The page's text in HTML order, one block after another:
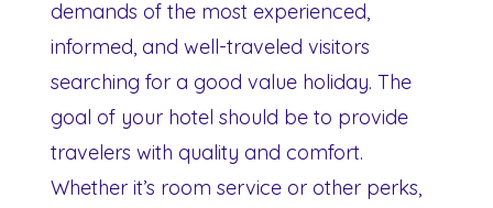
demands of the most experienced,
informed, and well-traveled visitors
searching for a good value holiday. The
goal of your hotel should be to provide
travelers with quality and comfort.
Whether it’s room service or other perks,